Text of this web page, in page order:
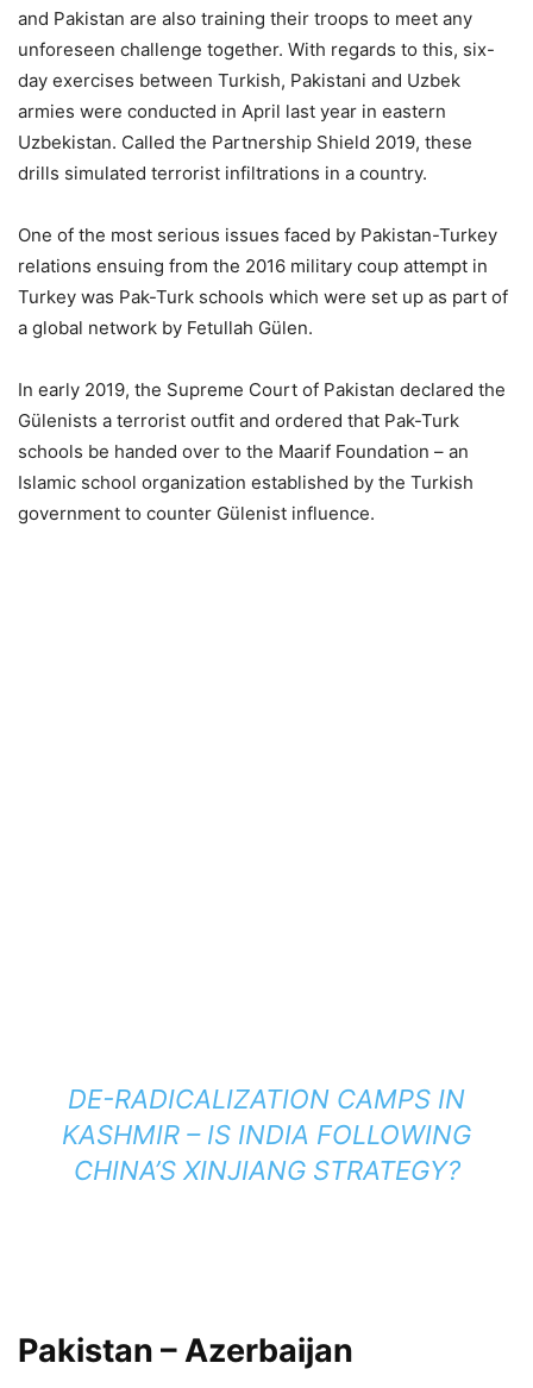
and Pakistan are also training their troops to meet any
unforeseen challenge together. With regards to this, six-
day exercises between Turkish, Pakistani and Uzbek
armies were conducted in April last year in eastern
Uzbekistan. Called the Partnership Shield 2019, these
drills simulated terrorist infiltrations in a country.
One of the most serious issues faced by Pakistan-Turkey
relations ensuing from the 2016 military coup attempt in
Turkey was Pak-Turk schools which were set up as part of
a global network by Fetullah Gülen.
In early 2019, the Supreme Court of Pakistan declared the
Gülenists a terrorist outfit and ordered that Pak-Turk
schools be handed over to the Maarif Foundation – an
Islamic school organization established by the Turkish
government to counter Gülenist influence.
DE-RADICALIZATION CAMPS IN
KASHMIR – IS INDIA FOLLOWING
CHINA’S XINJIANG STRATEGY?
Pakistan – Azerbaijan